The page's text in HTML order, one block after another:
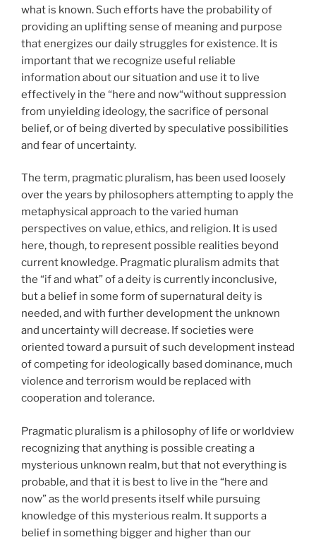
what is known. Such efforts have the probability of
providing an uplifting sense of meaning and purpose
that energizes our daily struggles for existence. It is
important that we recognize useful reliable
information about our situation and use it to live
effectively in the “here and now“without suppression
from unyielding ideology, the sacrifice of personal
belief, or of being diverted by speculative possibilities
and fear of uncertainty.
The term, pragmatic pluralism, has been used loosely
over the years by philosophers attempting to apply the
metaphysical approach to the varied human
perspectives on value, ethics, and religion. It is used
here, though, to represent possible realities beyond
current knowledge. Pragmatic pluralism admits that
the “if and what” of a deity is currently inconclusive,
but a belief in some form of supernatural deity is
needed, and with further development the unknown
and uncertainty will decrease. If societies were
oriented toward a pursuit of such development instead
of competing for ideologically based dominance, much
violence and terrorism would be replaced with
cooperation and tolerance.
Pragmatic pluralism is a philosophy of life or worldview
recognizing that anything is possible creating a
mysterious unknown realm, but that not everything is
probable, and that it is best to live in the “here and
now” as the world presents itself while pursuing
knowledge of this mysterious realm. It supports a
belief in something bigger and higher than our